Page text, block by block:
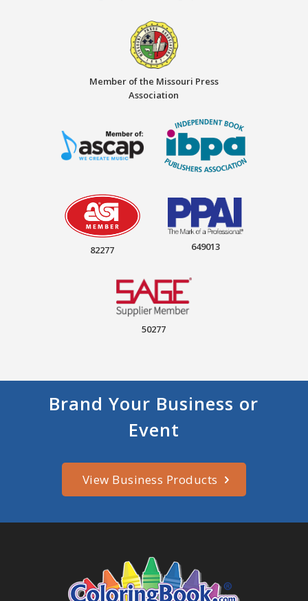
Member of the Missouri Press
Association
82277 649013
50277
Brand Your Business or
Event
View Business Products